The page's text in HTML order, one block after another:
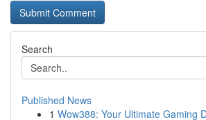
Search
Published News
1 Wow388: Your Ultimate Gaming